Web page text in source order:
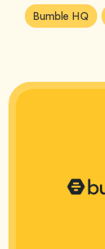
Article
Tags:
Bumble HQ Tag